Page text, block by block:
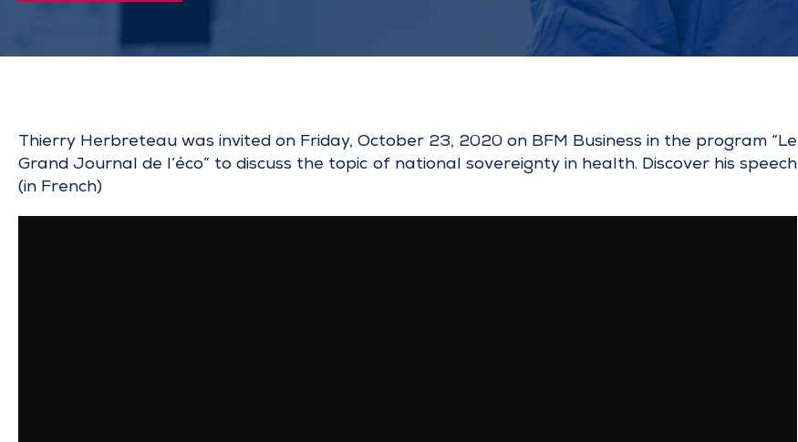
Thierry Herbreteau was invited on Friday, October 23, 2020 on BFM Business in the program “Le
Grand Journal de l’éco” to discuss the topic of national sovereignty in health. Discover his speech
(in French)